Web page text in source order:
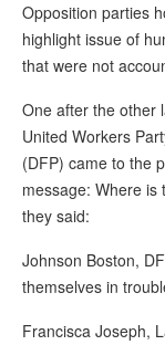
Opposition parties
highlight issue of
that were not
One after the other
United Workers
(DFP) came to the
message: Where
they said:
Johnson Boston,
themselves in
Francisca Joseph,